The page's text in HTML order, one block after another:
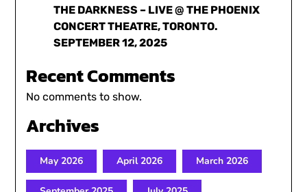
THE DARKNESS – LIVE @ THE PHOENIX
CONCERT THEATRE, TORONTO.
SEPTEMBER 12, 2025
Recent Comments
No comments to show.
Archives
May 2026 April 2026 March 2026